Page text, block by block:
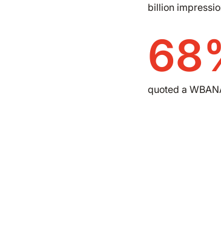
billion
quoted a